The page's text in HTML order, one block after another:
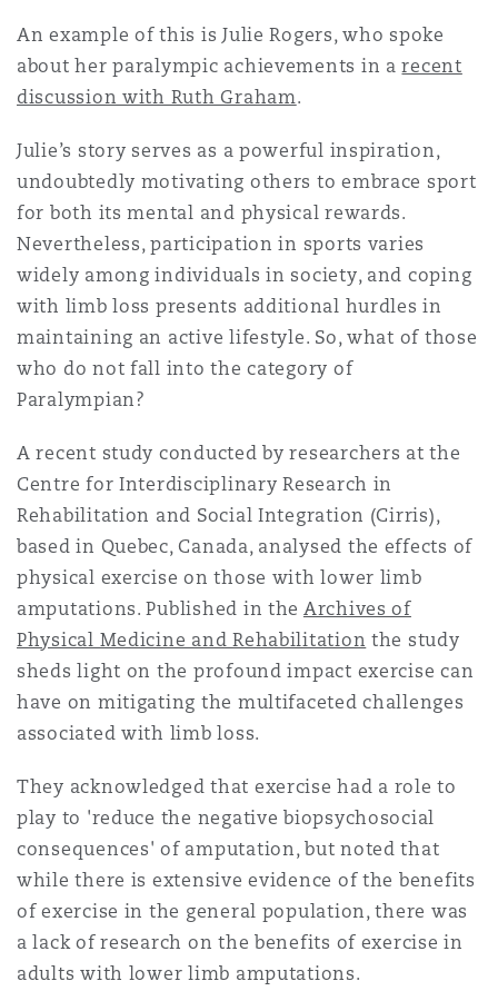
Non-Contentious
Regulatory
Satellite & Space
Insurance Coverage
Marine
Political Risk & Trade Credit
Product Liability & Recall
Reinsurance
Specialty
Jersey
York
Northwest Indiana
County
Francisco
The St Botolph Building
2 New Bailey
An example of this is Julie Rogers, who spoke
about her paralympic achievements in arecent
discussion with Ruth Graham.
Julie’s story serves as a powerful inspiration,
undoubtedly motivating others to embrace sport
for both its mental and physical rewards.
Nevertheless, participation in sports varies
widely among individuals in society, and coping
with limb loss presents additional hurdles in
maintaining an active lifestyle. So, what of those
who do not fall into the category of
Paralympian?
A recent study conducted by researchers at the
Centre for Interdisciplinary Research in
Rehabilitation and Social Integration (Cirris),
based in Quebec, Canada, analysed the effects of
physical exercise on those with lower limb
amputations. Published in the Archives of
Physical Medicine and Rehabilitation the study
sheds light on the profound impact exercise can
have on mitigating the multifaceted challenges
associated with limb loss.
They acknowledged that exercise had a role to
play to 'reduce the negative biopsychoso­cial
consequences' of amputation, but noted that
while there is extensive evidence of the benefits
of exercise in the gen­eral population, there was
a lack of research on the benefits of exercise in
adults with lower limb amputations.